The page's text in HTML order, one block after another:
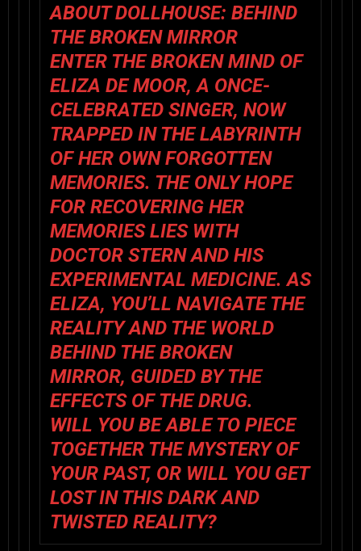
ABOUT DOLLHOUSE: BEHIND
THE BROKEN MIRROR
ENTER THE BROKEN MIND OF
ELIZA DE MOOR, A ONCE-
CELEBRATED SINGER, NOW
TRAPPED IN THE LABYRINTH
OF HER OWN FORGOTTEN
MEMORIES. THE ONLY HOPE
FOR RECOVERING HER
MEMORIES LIES WITH
DOCTOR STERN AND HIS
EXPERIMENTAL MEDICINE. AS
ELIZA, YOU’LL NAVIGATE THE
REALITY AND THE WORLD
BEHIND THE BROKEN
MIRROR, GUIDED BY THE
EFFECTS OF THE DRUG.
WILL YOU BE ABLE TO PIECE
TOGETHER THE MYSTERY OF
YOUR PAST, OR WILL YOU GET
LOST IN THIS DARK AND
TWISTED REALITY?